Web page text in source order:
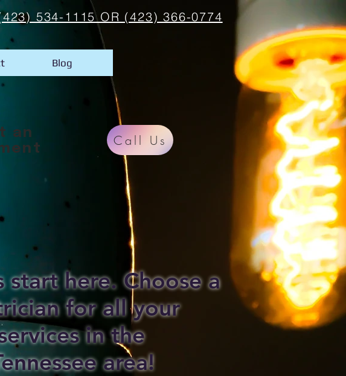
534-1115 OR (423) 366-0774
Blog
an
Call Us
start here. Choose a
for all your
in the
area!